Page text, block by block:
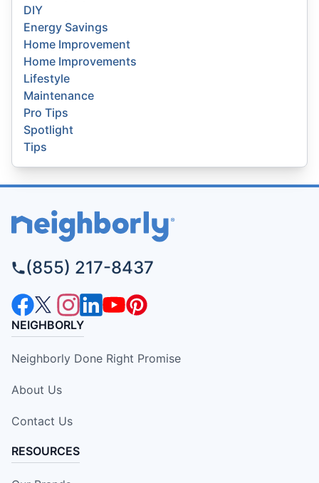
DIY
Energy Savings
Home Improvement
Home Improvements
Lifestyle
Maintenance
Pro Tips
Spotlight
Tips
(855) 217-8437
NEIGHBORLY
Neighborly Done Right Promise
About Us
Contact Us
RESOURCES